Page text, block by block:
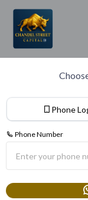
Phone
Phone Number